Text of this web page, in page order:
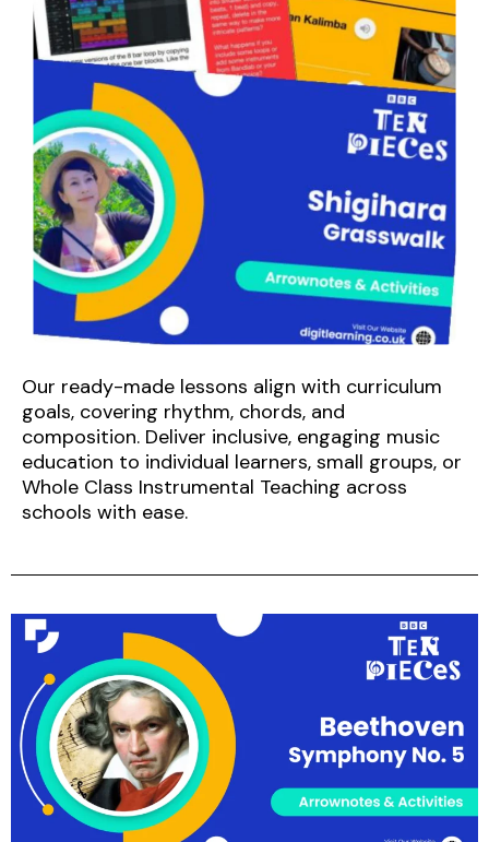
Our ready-made lessons align with curriculum
goals, covering rhythm, chords, and
composition. Deliver inclusive, engaging music
education to individual learners, small groups, or
Whole Class Instrumental Teaching across
schools with ease.